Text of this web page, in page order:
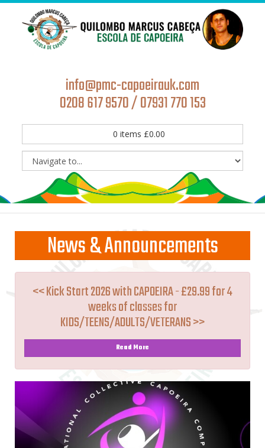
info@pmc-capoeirauk.com
0208 617 9570 / 07931 770 153
0 items £0.00
News & Announcements
<< Kick Start 2026 with CAPOEIRA - £29.99 for 4
weeks of classes for
KIDS/TEENS/ADULTS/VETERANS >>
Read More